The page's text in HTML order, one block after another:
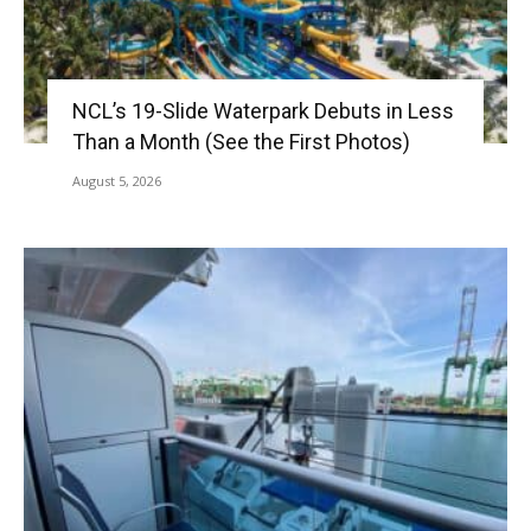
NCL’s 19-Slide Waterpark Debuts in Less
Than a Month (See the First Photos)
August 5, 2026